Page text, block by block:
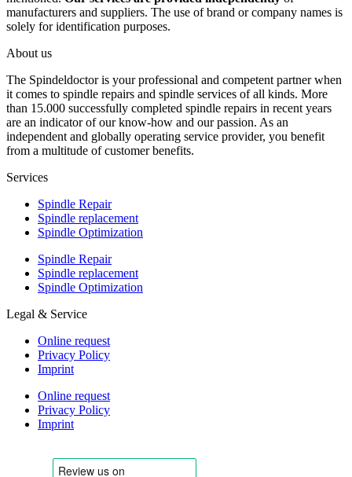
manufacturers and suppliers. The use of brand or company names is
solely for identification purposes.
About us
The Spindeldoctor is your professional and competent partner when
it comes to spindle repairs and spindle services of all kinds. More
than 15.000 successfully completed spindle repairs in recent years
are an indicator of our know-how and our passion. As an
independent and globally operating service provider, you benefit
from a multitude of customer benefits.
Services
Spindle Repair
Spindle replacement
Spindle Optimization
Spindle Repair
Spindle replacement
Spindle Optimization
Legal & Service
Online request
Privacy Policy
Imprint
Online request
Privacy Policy
Imprint